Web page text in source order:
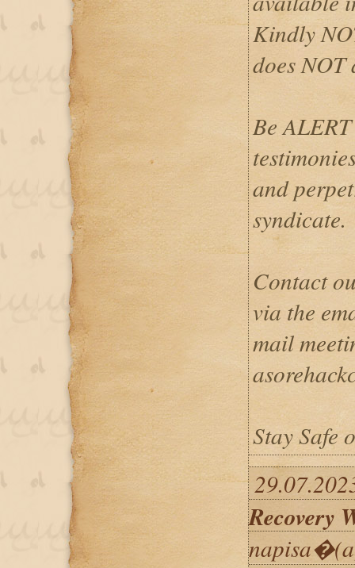
Kindly
does
Be
and
syndicate.
Contact
via the
mail
Stay Safe
Recovery